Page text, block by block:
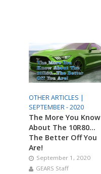
OTHER ARTICLES |
SEPTEMBER - 2020
The More You Know
About The 10R80…
The Better Off You
Are!
September 1, 2020
GEARS Staff